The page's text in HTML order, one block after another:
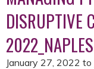
DISRUPTIVE
2022_NAPLES
January 27, 2022 to